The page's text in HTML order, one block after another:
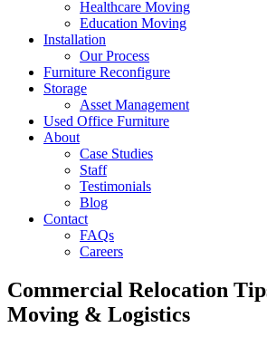
Healthcare Moving
Education Moving
Installation
Our Process
Furniture Reconfigure
Storage
Asset Management
Used Office Furniture
About
Case Studies
Staff
Testimonials
Blog
Contact
FAQs
Careers
Commercial Relocation
Moving & Logistics